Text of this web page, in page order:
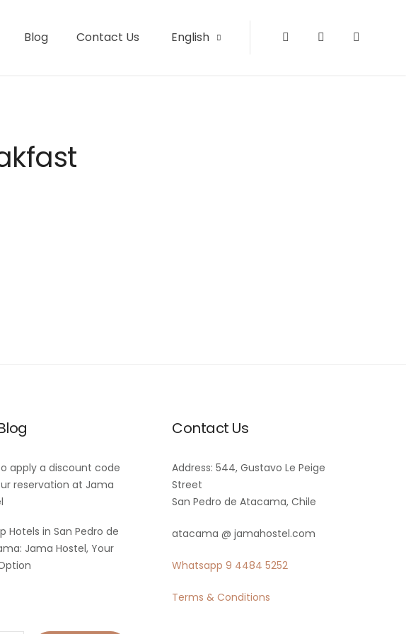
Blog Contact Us English InstagramFacebook
apply a discount code
reservation at Jama
Hotels in San Pedro de
Jama Hostel, Your
Contact Us
Address: 544, Gustavo Le Peige
Street
San Pedro de Atacama, Chile
atacama @ jamahostel.com
Whatsapp 9 4484 5252
Terms & Conditions